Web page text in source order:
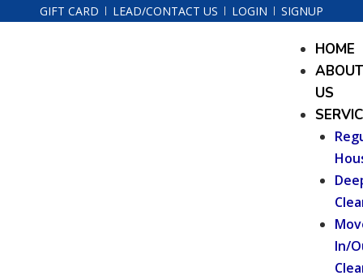
GIFT CARD LEAD/CONTACT US LOGIN SIGNUP
HOME
ABOUT
US
In/
Menu